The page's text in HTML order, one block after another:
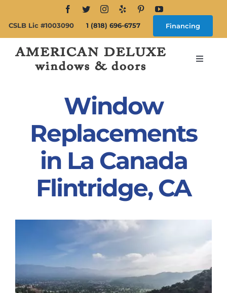
content
CSLB Lic #1003090 1 (818) 696-6757 Financing
Toggle
Windows
Products
Gallery
Window
Replacements
in La Canada
Flintridge, CA